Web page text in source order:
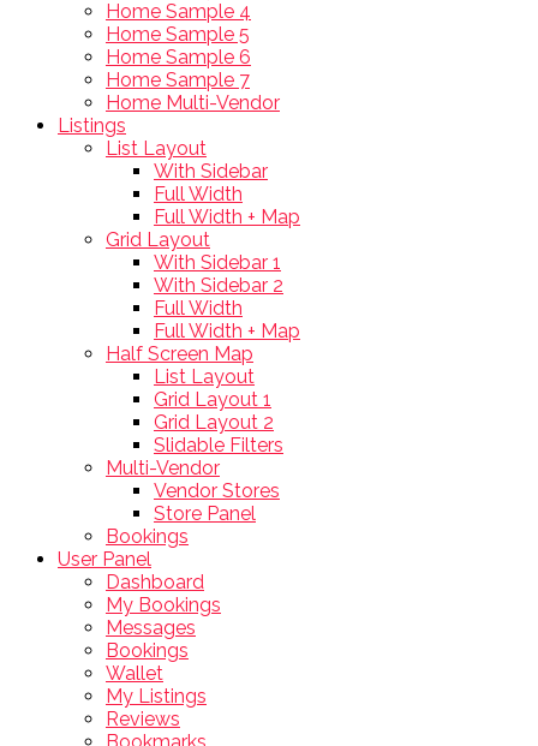
Home Sample 4
Home Sample 5
Home Sample 6
Home Sample 7
Home Multi-Vendor
Listings
List Layout
With Sidebar
Full Width
Full Width + Map
Grid Layout
With Sidebar 1
With Sidebar 2
Full Width
Full Width + Map
Half Screen Map
List Layout
Grid Layout 1
Grid Layout 2
Slidable Filters
Multi-Vendor
Vendor Stores
Store Panel
Bookings
User Panel
Dashboard
My Bookings
Messages
Bookings
Wallet
My Listings
Reviews